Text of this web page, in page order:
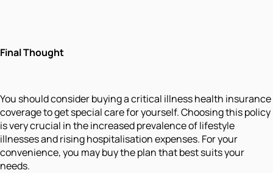
Final Thought
You should consider buying a critical illness health insurance
coverage to get special care for yourself. Choosing this policy
is very crucial in the increased prevalence of lifestyle
illnesses and rising hospitalisation expenses. For your
convenience, you may buy the plan that best suits your
needs.